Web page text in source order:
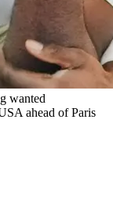
wanted
ahead of Paris